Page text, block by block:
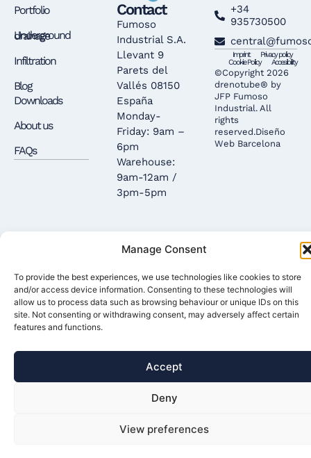
Manage Consent
To provide the best experiences, we use technologies like cookies to store
and/or access device information. Consenting to these technologies will
allow us to process data such as browsing behaviour or unique IDs on this
site. Not consenting or withdrawing consent, may adversely affect certain
features and functions.
Accept
Deny
View preferences
Portfolio
Underground drainage
Infiltration
Blog
Downloads
About us
FAQs
Contact
Fumoso
Industrial S.A.
Llevant 9
Parets del
Vallés 08150
España
Monday-
Friday: 9am –
6pm
Warehouse:
9am-12am /
3pm-5pm
casino convit
+34
935730500
Imprint
Privacy policy
Cookie Policy
Accesibility
©Copyright 2026
drenotube® by
JFP Fumoso
Industrial. All
rights
reserved.Diseño
Web Barcelona